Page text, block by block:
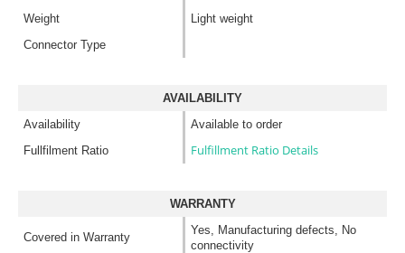
Weight
Light weight
Connector Type
AVAILABILITY
Availability
Available to order
Fullfilment Ratio
Fulfillment Ratio Details
WARRANTY
Covered in Warranty
Yes, Manufacturing defects, No
connectivity